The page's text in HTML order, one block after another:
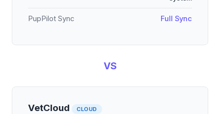
PupPilot Sync Full Sync
VS
VetCloud CLOUD